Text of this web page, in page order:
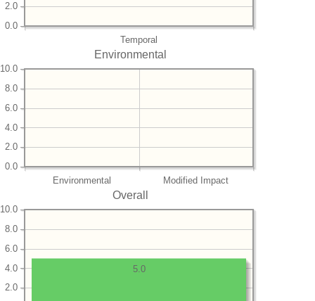
Temporal
0.0
2.0
Environmental
Environmental Modified Impact
0.0
2.0
4.0
6.0
8.0
10.0
Overall
2.0
4.0
6.0
8.0
10.0
5.0